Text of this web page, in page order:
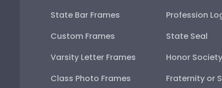
State Bar Frames
Custom Frames
Varsity Letter Frames
Class Photo Frames
Profession
State Seal
Honor Society
Fraternity or